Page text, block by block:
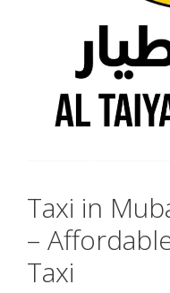
Taxi in
–
Taxi